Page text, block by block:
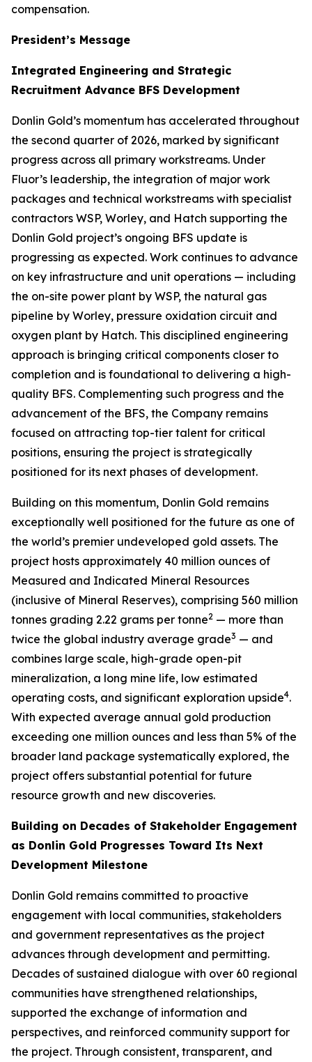
compensation.
President’s Message
Integrated Engineering and Strategic
Recruitment Advance BFS Development
Donlin Gold’s momentum has accelerated throughout
the second quarter of 2026, marked by significant
progress across all primary workstreams. Under
Fluor’s leadership, the integration of major work
packages and technical workstreams with specialist
contractors WSP, Worley, and Hatch supporting the
Donlin Gold project’s ongoing BFS update is
progressing as expected. Work continues to advance
on key infrastructure and unit operations — including
the on-site power plant by WSP, the natural gas
pipeline by Worley, pressure oxidation circuit and
oxygen plant by Hatch. This disciplined engineering
approach is bringing critical components closer to
completion and is foundational to delivering a high-
quality BFS. Complementing such progress and the
advancement of the BFS, the Company remains
focused on attracting top-tier talent for critical
positions, ensuring the project is strategically
positioned for its next phases of development.
Building on this momentum, Donlin Gold remains
exceptionally well positioned for the future as one of
the world’s premier undeveloped gold assets. The
project hosts approximately 40 million ounces of
Measured and Indicated Mineral Resources
(inclusive of Mineral Reserves), comprising 560 million
tonnes grading 2.22 grams per tonne2 — more than
twice the global industry average grade3 — and
combines large scale, high-grade open-pit
mineralization, a long mine life, low estimated
operating costs, and significant exploration upside4.
With expected average annual gold production
exceeding one million ounces and less than 5% of the
broader land package systematically explored, the
project offers substantial potential for future
resource growth and new discoveries.
Building on Decades of Stakeholder Engagement
as Donlin Gold Progresses Toward Its Next
Development Milestone
Donlin Gold remains committed to proactive
engagement with local communities, stakeholders
and government representatives as the project
advances through development and permitting.
Decades of sustained dialogue with over 60 regional
communities have strengthened relationships,
supported the exchange of information and
perspectives, and reinforced community support for
the project. Through consistent, transparent, and